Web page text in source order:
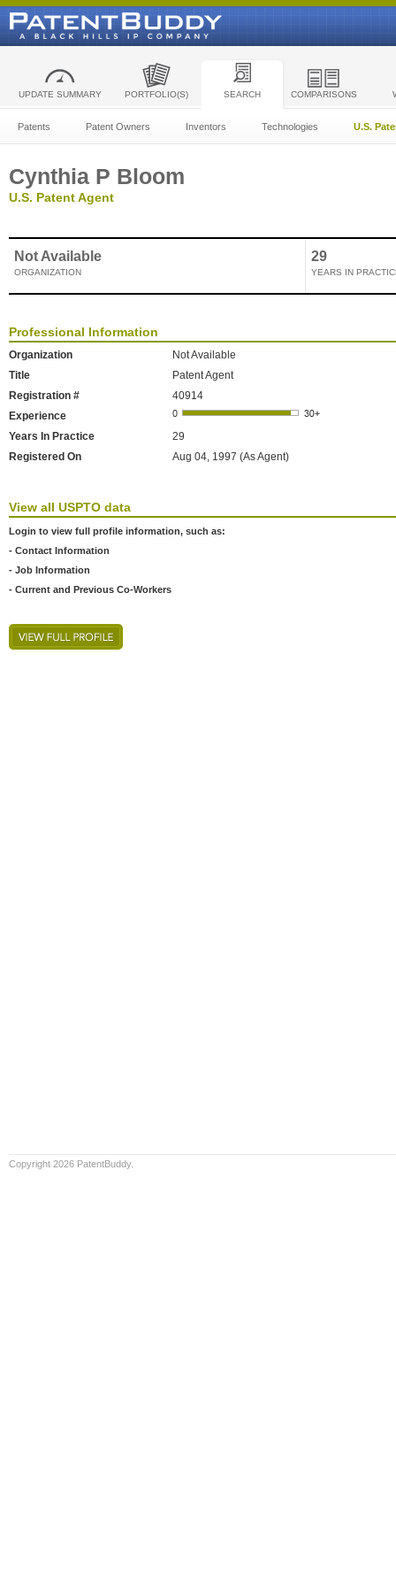
UPDATE SUMMARY PORTFOLIO(S) SEARCH COMPARISONS
Patents Patent Owners Inventors Technologies U.S.
Cynthia P Bloom
U.S. Patent Agent
Not Available
ORGANIZATION
29
YEARS IN
Professional Information
Organization
Not Available
Title
Patent Agent
Registration #
40914
Experience
Years In Practice
29
Registered On
Aug 04, 1997 (As Agent)
View all USPTO data
Login to view full profile information, such as:
- Contact Information
- Job Information
- Current and Previous Co-Workers
Copyright 2026 PatentBuddy.